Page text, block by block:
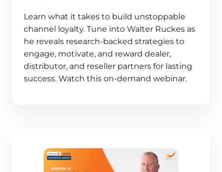
Learn what it takes to build unstoppable
channel loyalty. Tune into Walter Ruckes as
he reveals research-backed strategies to
engage, motivate, and reward dealer,
distributor, and reseller partners for lasting
success. Watch this on-demand webinar.